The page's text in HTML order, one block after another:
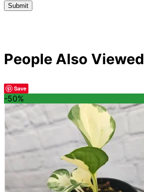
People Also Viewed
Save
-50%